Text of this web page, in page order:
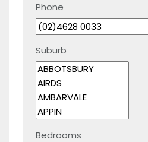
Phone
Suburb
Bedrooms